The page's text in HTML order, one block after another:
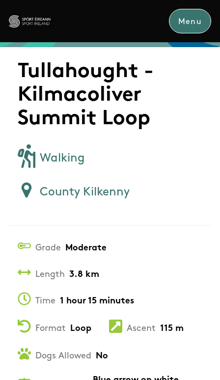
Menu
Tullahought -
Kilmacoliver
Summit Loop
Walking
County Kilkenny
Grade Moderate
Length 3.8 km
Time 1 hour 15 minutes
Format Loop Ascent 115 m
Dogs Allowed No